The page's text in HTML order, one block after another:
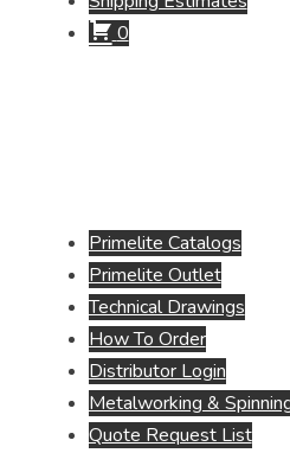
0
Primelite Catalogs
Primelite Outlet
Technical Drawings
How To Order
Distributor Login
Metalworking &
Quote Request List